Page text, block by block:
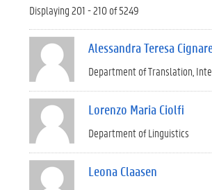
Displaying 201 - 210 of 5249
Alessandra Teresa
Department of Translation,
Lorenzo Maria Ciolfi
Department of Linguistics
Leona Claasen